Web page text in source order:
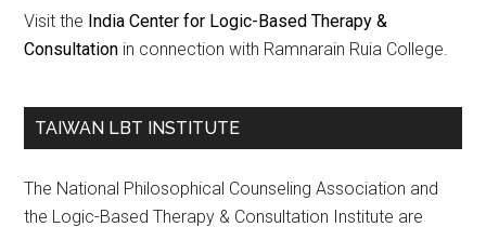
Visit the India Center for Logic-Based Therapy &
Consultation in connection with Ramnarain Ruia College.
TAIWAN LBT INSTITUTE
The National Philosophical Counseling Association and
the Logic-Based Therapy & Consultation Institute are